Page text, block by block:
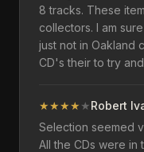
8 tracks. These
collectors. I am
just not in Oakland
CD's their to try
★★★★ ★Robert
Selection seemed
All the CDs were in